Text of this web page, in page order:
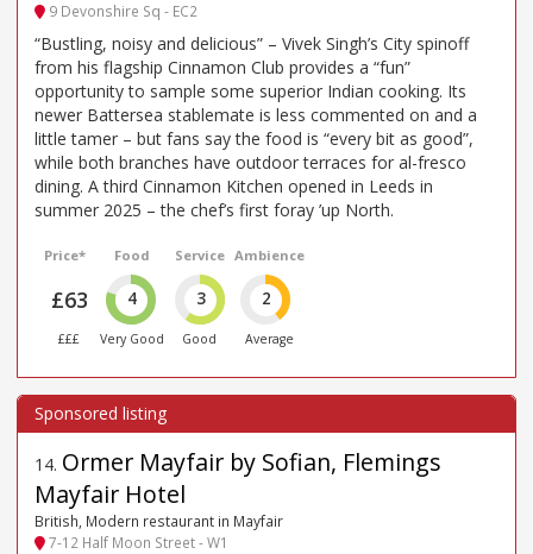
9 Devonshire Sq - EC2
“Bustling, noisy and delicious” – Vivek Singh’s City spinoff
from his flagship Cinnamon Club provides a “fun”
opportunity to sample some superior Indian cooking. Its
newer Battersea stablemate is less commented on and a
little tamer – but fans say the food is “every bit as good”,
while both branches have outdoor terraces for al-fresco
dining. A third Cinnamon Kitchen opened in Leeds in
summer 2025 – the chef’s first foray ’up North.
Price*
£63
£££
Food
4
Very Good
Service
3
Good
Ambience
2
Average
14. Ormer Mayfair by Sofian, Flemings
Mayfair Hotel
British, Modern restaurant in Mayfair
7-12 Half Moon Street - W1